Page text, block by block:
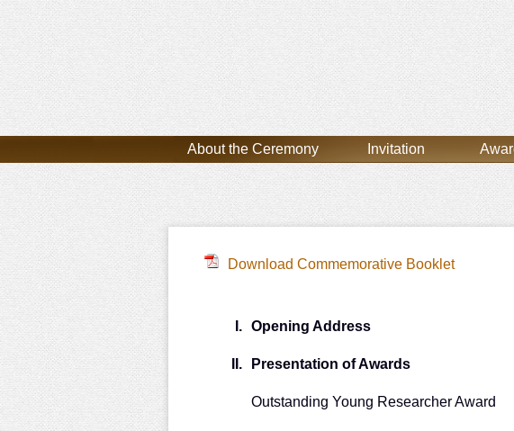
About the Ceremony Invitation
Download Commemorative Booklet
I. Opening Address
II. Presentation of Awards
Outstanding Young Researcher Award